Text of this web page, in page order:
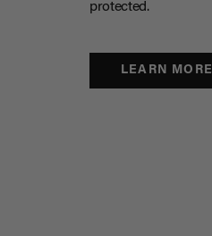
protected.
LEARN MORE